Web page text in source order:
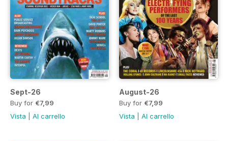
Sept-26
Buy for €7,99
Vista
Al carrello
August-26
Buy for €7,99
Vista
Al carrello